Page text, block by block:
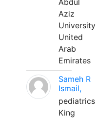
Abdul
Aziz
University
United
Arab
Emirates
Sameh R
Ismail,
pediatrics
King